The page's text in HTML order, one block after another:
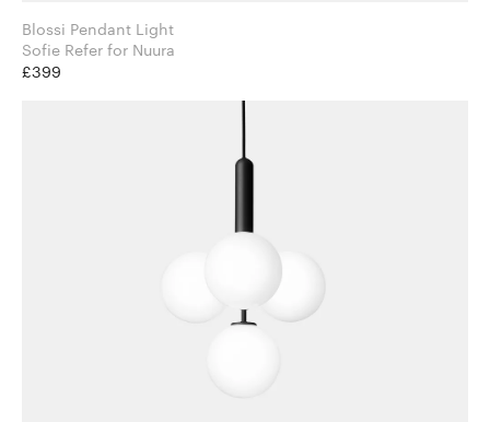
Blossi Pendant Light
Sofie Refer for Nuura
£399